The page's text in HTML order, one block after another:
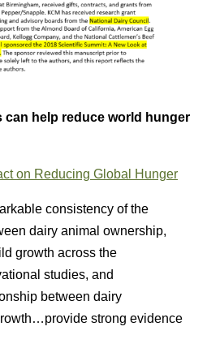
can help reduce world hunger
on Reducing Global Hunger
consistency of the
dairy animal ownership,
growth across the
studies, and
between dairy
strong evidence